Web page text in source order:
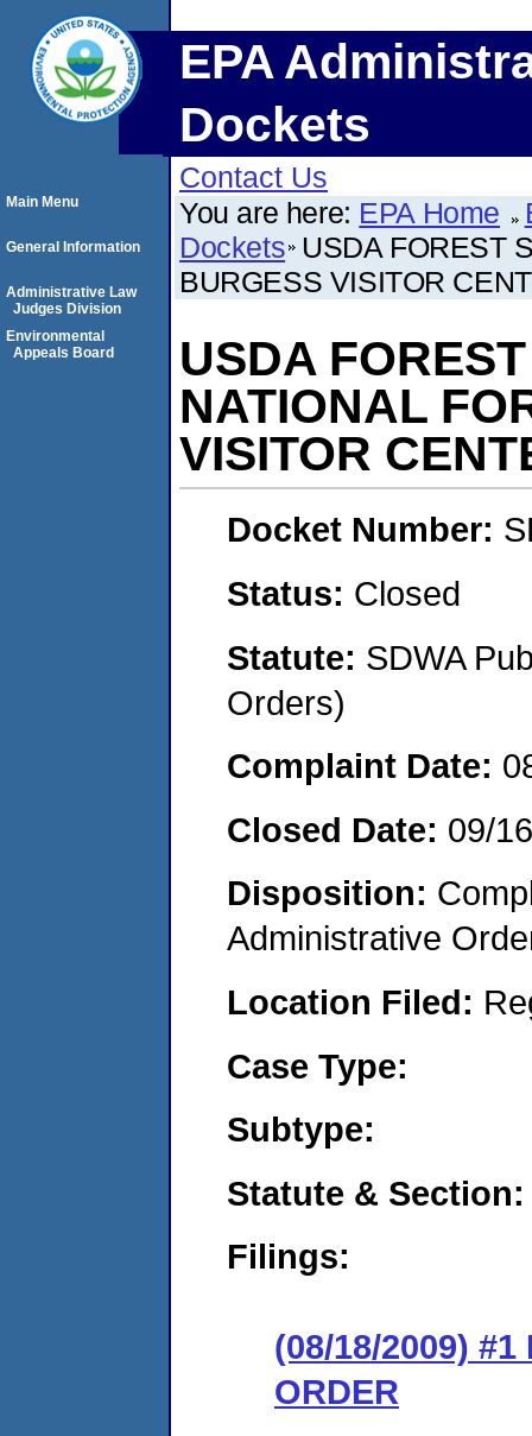
EPA
Dockets
Contact Us
You are here: EPA Home
Dockets USDA FOREST
BURGESS VISITOR
USDA
NATIONAL
VISITOR
Docket Number:
Status: Closed
Statute: SDWA
Orders)
Complaint Date:
Closed Date: 09/
Disposition:
Administrative
Location Filed:
Case Type:
Subtype:
Statute & Section:
Filings:
(08/18/2009) #1
ORDER
Main Menu
General Information
Administrative Law
Judges Division
Environmental
Appeals Board